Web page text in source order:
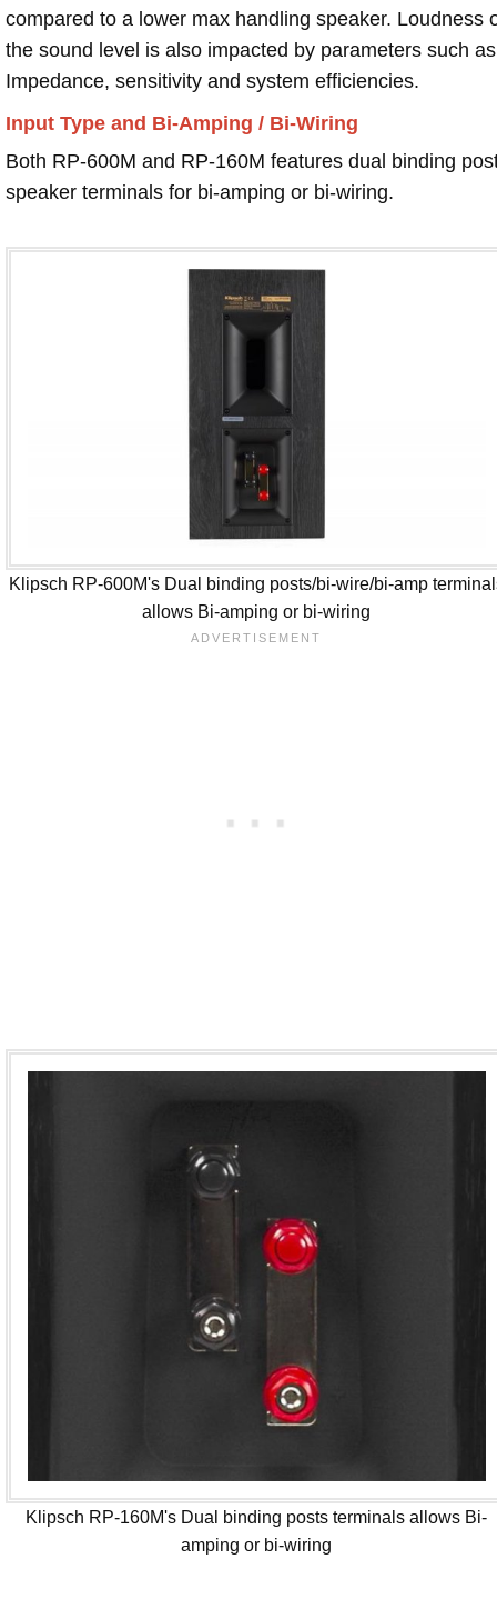
compared to a lower max handling speaker. Loudness
the sound level is also impacted by parameters such as
Impedance, sensitivity and system efficiencies.
Input Type and Bi-Amping / Bi-Wiring
Both RP-600M and RP-160M features dual binding
speaker terminals for bi-amping or bi-wiring.
Klipsch RP-600M's Dual binding posts/bi-wire/bi-amp
allows Bi-amping or bi-wiring
Klipsch RP-160M's Dual binding posts terminals allows Bi-
amping or bi-wiring